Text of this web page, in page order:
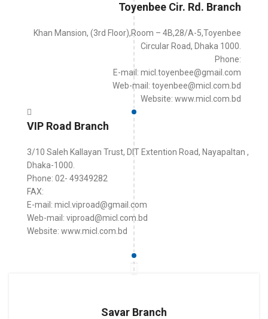
Toyenbee Cir. Rd. Branch
Khan Mansion, (3rd Floor),Room – 4B,28/A-5,Toyenbee
Circular Road, Dhaka 1000.
Phone:
E-mail: micl.toyenbee@gmail.com
Web-mail: toyenbee@micl.com.bd
Website: www.micl.com.bd
VIP Road Branch
3/10 Saleh Kallayan Trust, DIT Extention Road, Nayapaltan ,
Dhaka-1000.
Phone: 02- 49349282
FAX:
E-mail: micl.viproad@gmail.com
Web-mail: viproad@micl.com.bd
Website: www.micl.com.bd
Savar Branch